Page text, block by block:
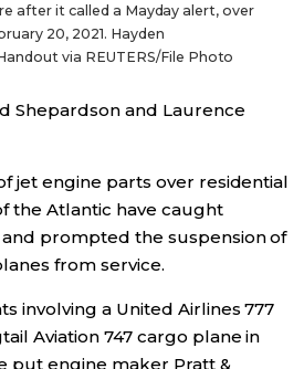
official SNS
after it called a Mayday alert, over
20, 2021. Hayden
via REUTERS/File Photo
Shepardson and Laurence
jet engine parts over residential
the Atlantic have caught
prompted the suspension of
from service.
involving a United Airlines 777
Aviation 747 cargo plane in
put engine maker Pratt &